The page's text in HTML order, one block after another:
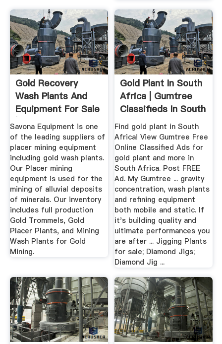
Gold Recovery
Wash Plants And
Equipment For Sale
| Diesel ...
Savona Equipment is one
of the leading suppliers of
placer mining equipment
including gold wash plants.
Our Placer mining
equipment is used for the
mining of alluvial deposits
of minerals. Our inventory
includes full production
Gold Trommels, Gold
Placer Plants, and Mining
Wash Plants for Gold
Mining.
Gold Plant In South
Africa | Gumtree
Classifieds In South
...
Find gold plant in South
Africa! View Gumtree Free
Online Classified Ads for
gold plant and more in
South Africa. Post FREE
Ad. My Gumtree ... gravity
concentration, wash plants
and refining equipment
both mobile and static. If
it's building quality and
ultimate performances you
are after ... Jigging Plants
for sale; Diamond Jigs;
Diamond Jig ...